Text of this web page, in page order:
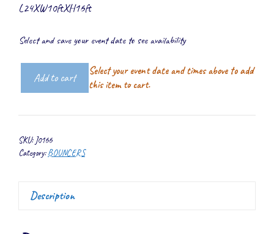
L24XW10ftXH16ft
Select and save your event date to see availability
Sunny
quantity
Add to cart
Select your event date and times above to add
this item to cart.
SKU: J0166
Category:BOUNCERS
Description